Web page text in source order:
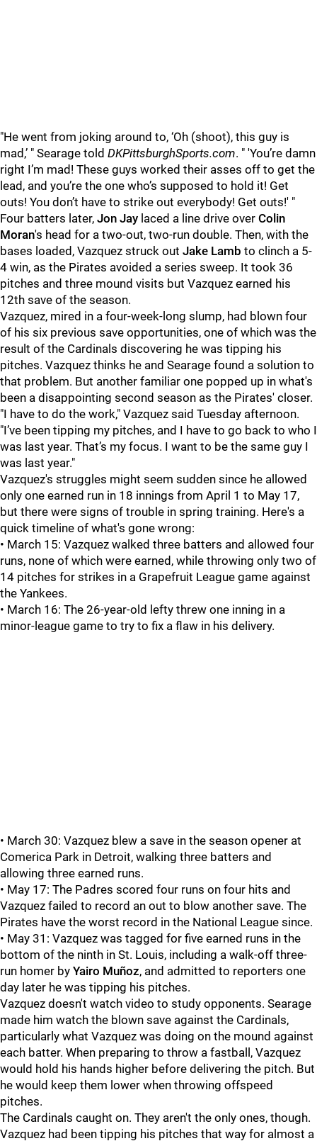
"He went from joking around to, ‘Oh (shoot), this guy is
mad,’ " Searage told DKPittsburghSports.com. " 'You’re damn
right I’m mad! These guys worked their asses off to get the
lead, and you’re the one who’s supposed to hold it! Get
outs! You don’t have to strike out everybody! Get outs!' "
Four batters later, Jon Jay laced a line drive over Colin
Moran's head for a two-out, two-run double. Then, with the
bases loaded, Vazquez struck out Jake Lamb to clinch a 5-
4 win, as the Pirates avoided a series sweep. It took 36
pitches and three mound visits but Vazquez earned his
12th save of the season.
Vazquez, mired in a four-week-long slump, had blown four
of his six previous save opportunities, one of which was the
result of the Cardinals discovering he was tipping his
pitches. Vazquez thinks he and Searage found a solution to
that problem. But another familiar one popped up in what's
been a disappointing second season as the Pirates' closer.
"I have to do the work," Vazquez said Tuesday afternoon.
"I’ve been tipping my pitches, and I have to go back to who I
was last year. That’s my focus. I want to be the same guy I
was last year."
Vazquez's struggles might seem sudden since he allowed
only one earned run in 18 innings from April 1 to May 17,
but there were signs of trouble in spring training. Here's a
quick timeline of what's gone wrong:
• March 15: Vazquez walked three batters and allowed four
runs, none of which were earned, while throwing only two of
14 pitches for strikes in a Grapefruit League game against
the Yankees.
• March 16: The 26-year-old lefty threw one inning in a
minor-league game to try to fix a flaw in his delivery.
• March 30: Vazquez blew a save in the season opener at
Comerica Park in Detroit, walking three batters and
allowing three earned runs.
• May 17: The Padres scored four runs on four hits and
Vazquez failed to record an out to blow another save. The
Pirates have the worst record in the National League since.
• May 31: Vazquez was tagged for five earned runs in the
bottom of the ninth in St. Louis, including a walk-off three-
run homer by Yairo Muñoz, and admitted to reporters one
day later he was tipping his pitches.
Vazquez doesn't watch video to study opponents. Searage
made him watch the blown save against the Cardinals,
particularly what Vazquez was doing on the mound against
each batter. When preparing to throw a fastball, Vazquez
would hold his hands higher before delivering the pitch. But
he would keep them lower when throwing offspeed
pitches.
The Cardinals caught on. They aren't the only ones, though.
Vazquez had been tipping his pitches that way for almost a